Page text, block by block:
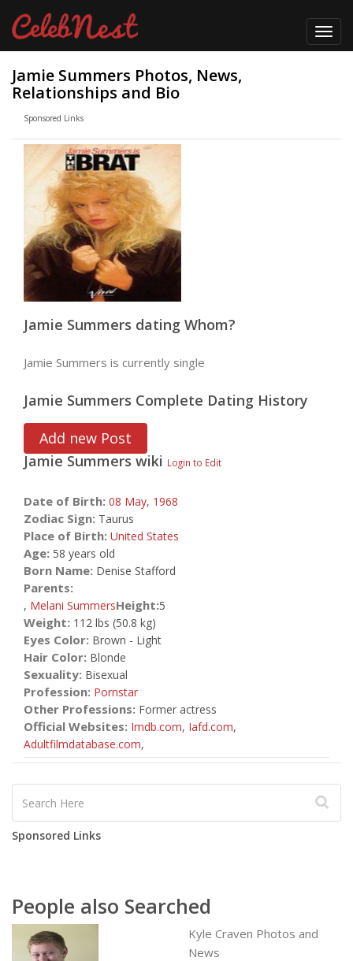
Jamie Summers Photos, News,
Relationships and Bio
Sponsored Links
Jamie Summers dating Whom?
Jamie Summers is currently single
Jamie Summers Complete Dating History
Add new Post
Jamie Summers wiki Login to Edit
Date of Birth: 08 May, 1968
Zodiac Sign: Taurus
Place of Birth: United States
Age: 58 years old
Born Name: Denise Stafford
Parents:
, Melani SummersHeight:5
Weight: 112 lbs (50.8 kg)
Eyes Color: Brown - Light
Hair Color: Blonde
Sexuality: Bisexual
Profession: Pornstar
Other Professions: Former actress
Official Websites: Imdb.com, Iafd.com,
Adultfilmdatabase.com,
Sponsored Links
People also Searched
Kyle Craven Photos and
News